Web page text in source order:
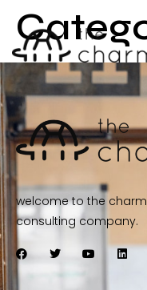
welcome to the
consulting company.